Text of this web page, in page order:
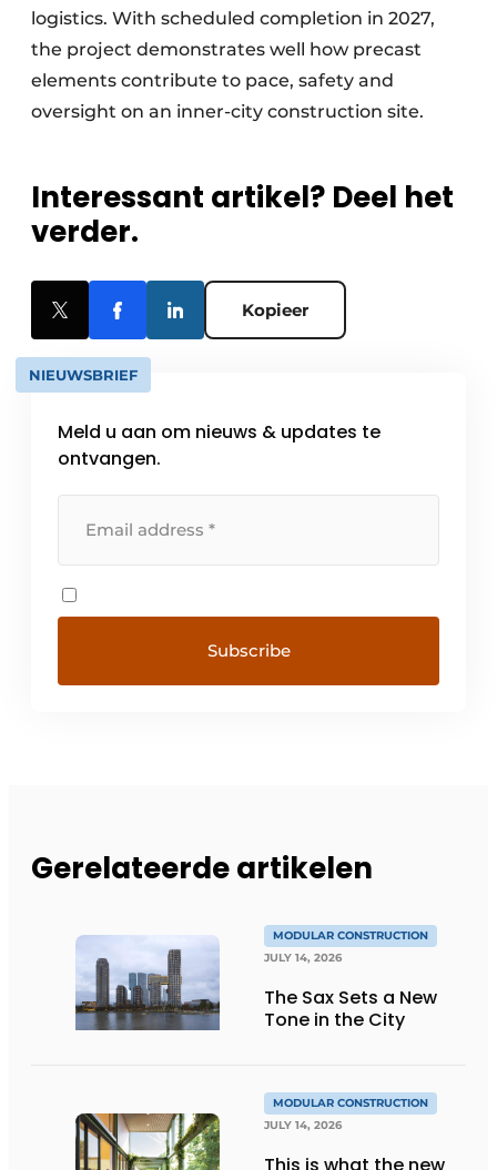
logistics. With scheduled completion in 2027,
the project demonstrates well how precast
elements contribute to pace, safety and
oversight on an inner-city construction site.
Interessant artikel? Deel het
verder.
Kopieer
NIEUWSBRIEF
Meld u aan om nieuws & updates te
ontvangen.
Gerelateerde artikelen
MODULAR CONSTRUCTION
JULY 14, 2026
The Sax Sets a New
Tone in the City
MODULAR CONSTRUCTION
JULY 14, 2026